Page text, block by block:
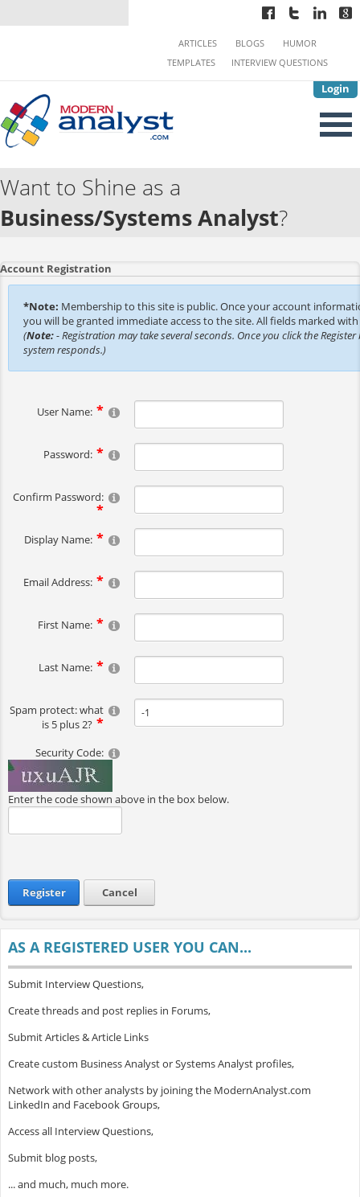
Login
ARTICLES BLOGS
HUMOR
TEMPLATES
INTERVIEW QUESTIONS
Want to Shine as a
Business/Systems Analyst?
Account Registration
*Note: Membership to this site is public. Once your account
you will be granted immediate access to the site. All fields marked
(Note:- Registration may take several seconds. Once you click the
system responds.)
User Name:
Password:
Confirm Password:
Display Name:
Email Address:
First Name:
Last Name:
Spam protect: what
is 5 plus 2?
Security Code:
Enter the code shown above in the box below.
Register Cancel
AS A REGISTERED USER YOU CAN...
Submit Interview Questions,
Create threads and post replies in Forums,
Submit Articles & Article Links
Create custom Business Analyst or Systems Analyst profiles,
Network with other analysts by joining the ModernAnalyst.com
LinkedIn and Facebook Groups,
Access all Interview Questions,
Submit blog posts,
... and much, much more.